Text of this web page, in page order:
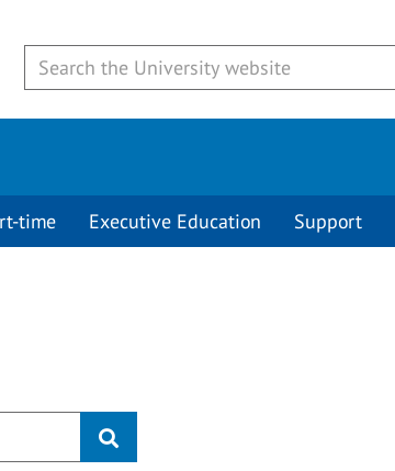
time Executive Education Support